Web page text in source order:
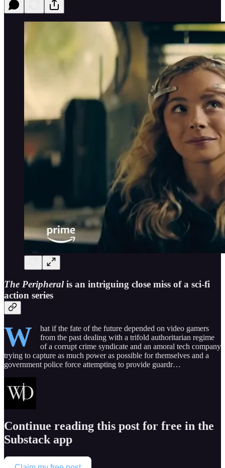
The Peripheralis an intriguing close miss of a sci-fi
action series
W
hat if the fate of the future depended on video gamers
from the past dealing with a trifold authoritarian regime
of a corrupt crime syndicate and an amoral tech company
trying to capture as much power as possible for themselves and a
government police force attempting to provide guardr…
Continue reading this post for free in the
Substack app